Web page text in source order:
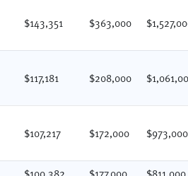
$143,351 $363,000
$117,181 $208,000
$107,217 $172,000 $973,000